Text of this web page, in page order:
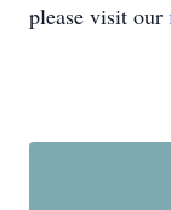
please visit our